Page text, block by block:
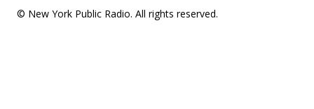
© New York Public Radio. All rights reserved.